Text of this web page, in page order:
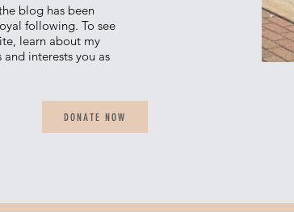
blog has been
following. To see
learn about my
interests you as
DONATE NOW